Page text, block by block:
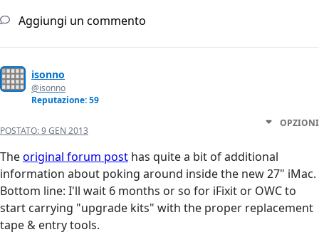
Aggiungi un commento
isonno
@isonno
Reputazione: 59
POSTATO:9 GEN 2013
OPZIONI
Theoriginal forum post has quite a bit of additional
information about poking around inside the new 27" iMac.
Bottom line: I'll wait 6 months or so for iFixit or OWC to
start carrying "upgrade kits" with the proper replacement
tape & entry tools.